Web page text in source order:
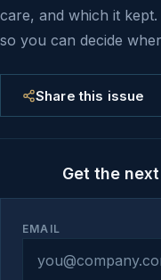
care, and which it
so you can decide
Share this issue
Get the
EMAIL